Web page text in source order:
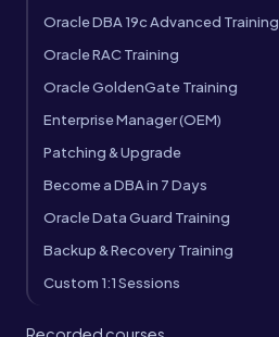
Oracle DBA 19c Advanced Training
Oracle RAC Training
Oracle GoldenGate Training
Enterprise Manager (OEM)
Patching & Upgrade
Become a DBA in 7 Days
Oracle Data Guard Training
Backup & Recovery Training
Custom 1:1 Sessions